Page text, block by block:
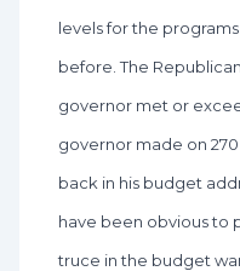
levels for the
before. The
governor met or
governor made on
back in his budget
have been obvious to
truce in the budget